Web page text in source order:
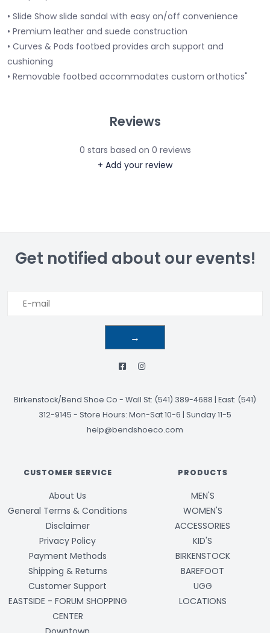
• Slide Show slide sandal with easy on/off convenience
• Premium leather and suede construction
• Curves & Pods footbed provides arch support and
cushioning
• Removable footbed accommodates custom orthotics"
Reviews
0 stars based on 0 reviews
+ Add your review
Get notified about our events!
→
Birkenstock/Bend Shoe Co - Wall St: (541) 389-4688 | East: (541)
312-9145 - Store Hours: Mon-Sat 10-6 | Sunday 11-5
help@bendshoeco.com
CUSTOMER SERVICE
About Us
General Terms & Conditions
Disclaimer
Privacy Policy
Payment Methods
Shipping & Returns
Customer Support
EASTSIDE - FORUM SHOPPING
CENTER
PRODUCTS
MEN'S
WOMEN'S
ACCESSORIES
KID'S
BIRKENSTOCK
BAREFOOT
UGG
LOCATIONS